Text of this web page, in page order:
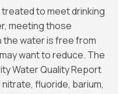
treated to meet drinking
meeting those
the water is free from
want to reduce. The
Water Quality Report
fluoride, barium,